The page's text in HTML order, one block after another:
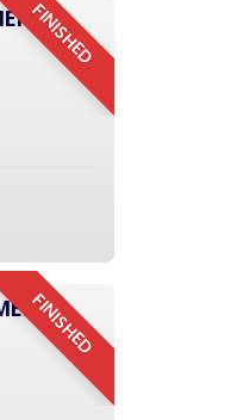
FINISHED
FINISHED